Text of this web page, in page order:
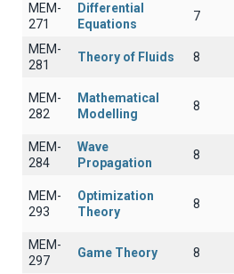
MEM-
271
Differential
Equations
7
MEM-
281
Theory of Fluids 8
MEM-
282
Mathematical
Modelling
8
MEM-
284
Wave
Propagation
8
MEM-
293
Optimization
Theory
8
MEM-
297
Game Theory 8